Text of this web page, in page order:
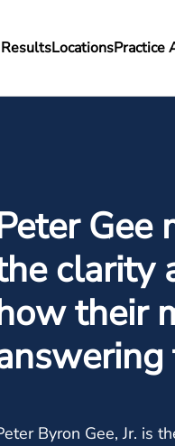
LocationsPractice
Gee
clarity
their
Byron Gee, Jr. is